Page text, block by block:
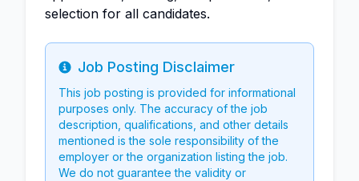
selection for all candidates.
Info
Job Posting Disclaimer
This job posting is provided for informational
purposes only. The accuracy of the job
description, qualifications, and other details
mentioned is the sole responsibility of the
employer or the organization listing the job.
We do not guarantee the validity or